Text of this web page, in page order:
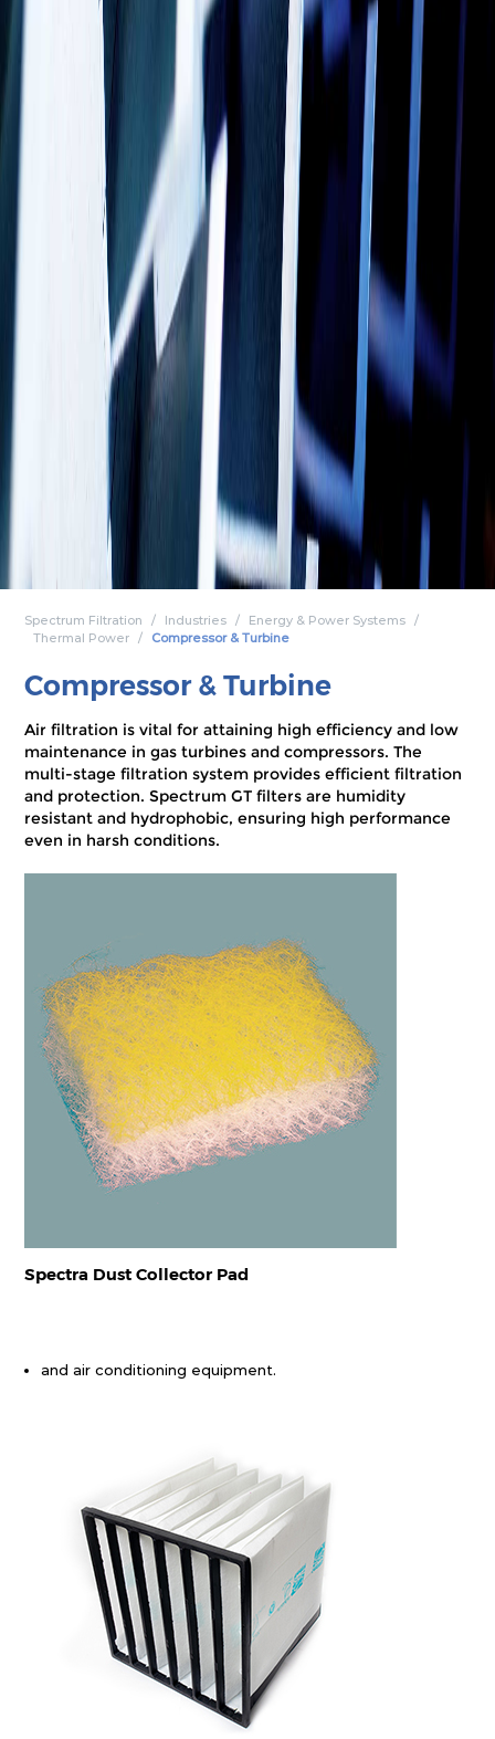
Spectrum Filtration Industries
Energy & Power Systems
Thermal Power
Compressor & Turbine
Compressor & Turbine
Air filtration is vital for attaining high efficiency and low
maintenance in gas turbines and compressors. The
multi-stage filtration system provides efficient filtration
and protection. Spectrum GT filters are humidity
resistant and hydrophobic, ensuring high performance
even in harsh conditions.
Spectra Dust Collector Pad
and air conditioning equipment.